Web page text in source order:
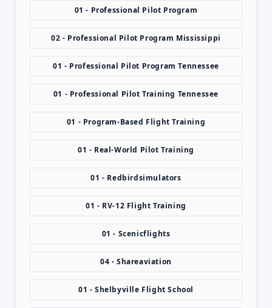
01 - Professional Pilot Program
02 - Professional Pilot Program Mississippi
01 - Professional Pilot Program Tennessee
01 - Professional Pilot Training Tennessee
01 - Program-Based Flight Training
01 - Real-World Pilot Training
01 - Redbirdsimulators
01 - RV-12 Flight Training
01 - Scenicflights
04 - Shareaviation
01 - Shelbyville Flight School